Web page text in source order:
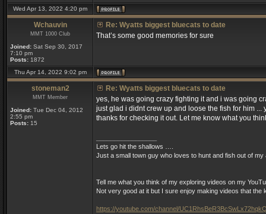
Wed Apr 13, 2022 4:20 pm
Wchauvin
MMT 1000 Club
Joined: Sat Sep 30, 2017
7:10 pm
Posts: 1872
Re: Wyatts biggest bluecats to date
That’s some good memories for sure
Thu Apr 14, 2022 9:02 pm
stoneman2
MMT Member
Joined: Tue Dec 04, 2012
2:55 pm
Posts: 15
Re: Wyatts biggest bluecats to date
yes, he was going crazy fighting it and i was going
just glad i didnt crew up and loose the fish for him
thanks for checking it out. Let me know what you
Lets go hit the shallows ….
Just a small town guy who loves to hunt and fish out of
Tell me what you think of my exploring videos on my
Not very good at it but I sure enjoy making videos that
https://youtube.com/channel/